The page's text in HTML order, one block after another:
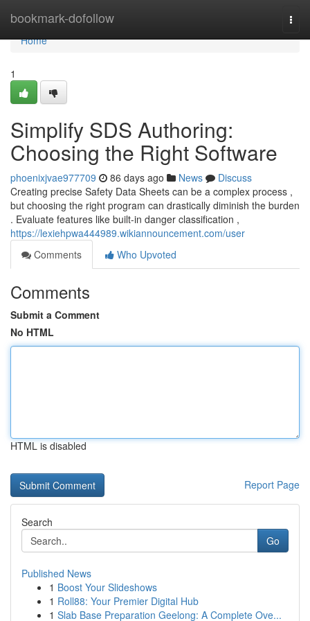
bookmark-dofollow
Home
Home
1
Simplify SDS Authoring:
Choosing the Right Software
phoenixjvae977709 86 days ago News
Discuss
Creating precise Safety Data Sheets can be a complex process ,
but choosing the right program can drastically diminish the burden
. Evaluate features like built-in danger classification ,
https://lexiehpwa444989.wikiannouncement.com/user
Comments
Who Upvoted
Comments
Submit a Comment
No HTML
HTML is disabled
Report Page
Search
Go
Published News
1 Boost Your Slideshows
1 Roll88: Your Premier Digital Hub
1 Slab Base Preparation Geelong: A Complete Ove...